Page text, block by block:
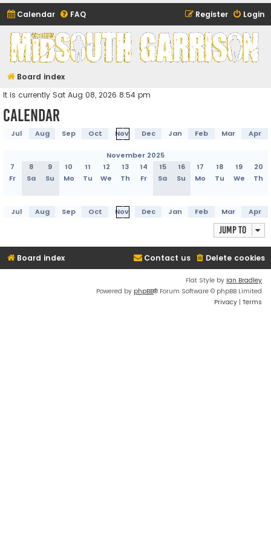
Calendar FAQ Login
Register
Midsouth Garrison
(and friends)
Board index
It is currently Sat Aug 08, 2026 8:54 pm
Calendar
Jul Aug Sep Oct Nov Dec Jan Feb Mar Apr
November 2025
7
8 9 10 11 12 13 14 15 16 17 18 19
20
Fr
Sa Su Mo Tu We Th Fr Sa Su Mo Tu We Th
Jul Aug Sep Oct Nov Dec Jan Feb Mar Apr
Jump to
Board index Delete cookies
Contact us
Flat Style by Ian Bradley
Powered by phpBB® Forum Software © phpBB Limited
Privacy | Terms